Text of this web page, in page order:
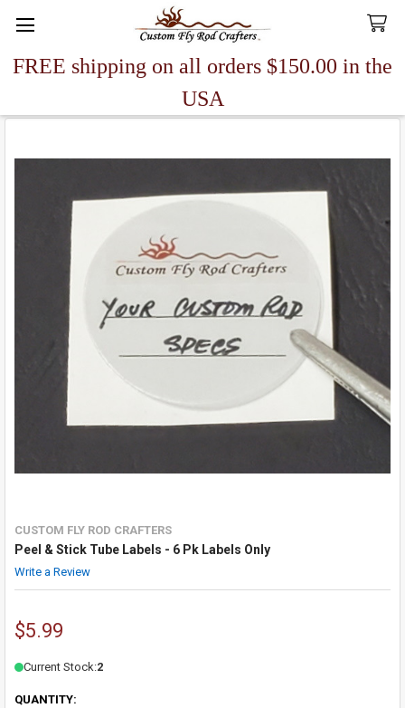
FREE shipping on all orders $150.00 in the
USA
Search
CUSTOM FLY ROD CRAFTERS
Peel & Stick Tube Labels - 6 Pk Labels Only
Write a Review
$5.99
Current Stock:2
QUANTITY: